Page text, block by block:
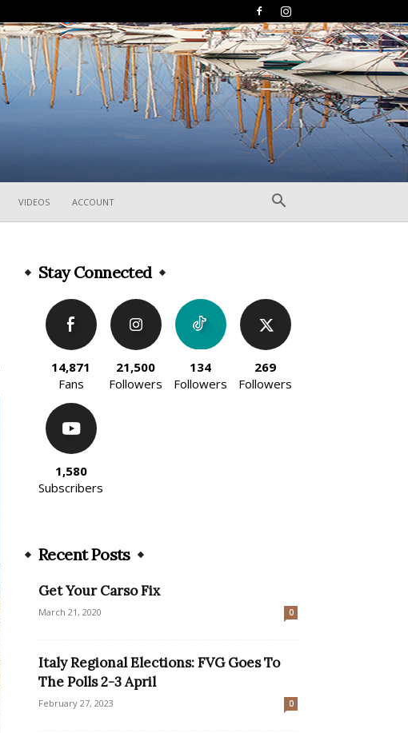
VIDEOS ACCOUNT
Stay Connected
14,871
Fans
21,500
Followers
134
Followers
269
Followers
1,580
Subscribers
Recent Posts
Get Your Carso Fix
March 21, 2020 0
Italy Regional Elections: FVG Goes To
The Polls 2-3 April
February 27, 2023 0